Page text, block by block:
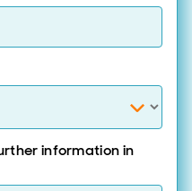
information in